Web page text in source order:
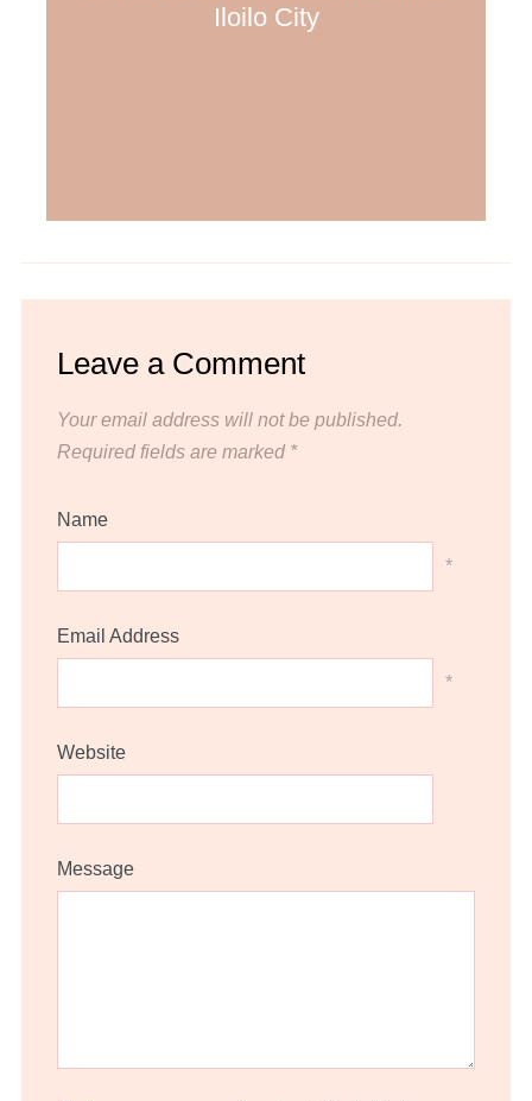
Iloilo City
Leave a Comment
Your email address will not be published.
Required fields are marked *
Name
*
Email Address
*
Website
Message